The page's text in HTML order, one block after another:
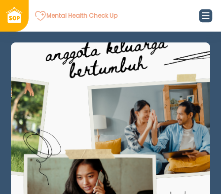
Mental Health Check Up